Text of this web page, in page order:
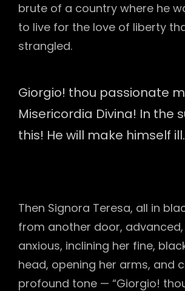
brute of a country where he
to live for the love of liberty
strangled.
Giorgio! thou passionate
Misericordia Divina! In the
this! He will make himself ill.
Then Signora Teresa, all in
from another door,
anxious, inclining her fine,
head, opening her arms, and
profound tone — “Giorgio!